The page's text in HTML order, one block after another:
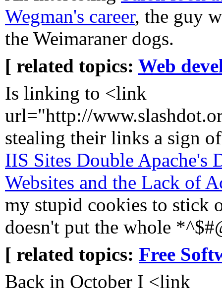
Wegman's career, the guy
the Weimaraner dogs.
[ related topics: Web
Is linking to <link
url="http://
stealing their links a sign
IIS Sites Double Apache's
Websites and the Lack of
my stupid cookies to stick
doesn't put the whole
[ related topics: Free
Back in October I <link